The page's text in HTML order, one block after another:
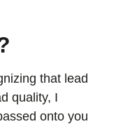
that lead
quality, I
onto you